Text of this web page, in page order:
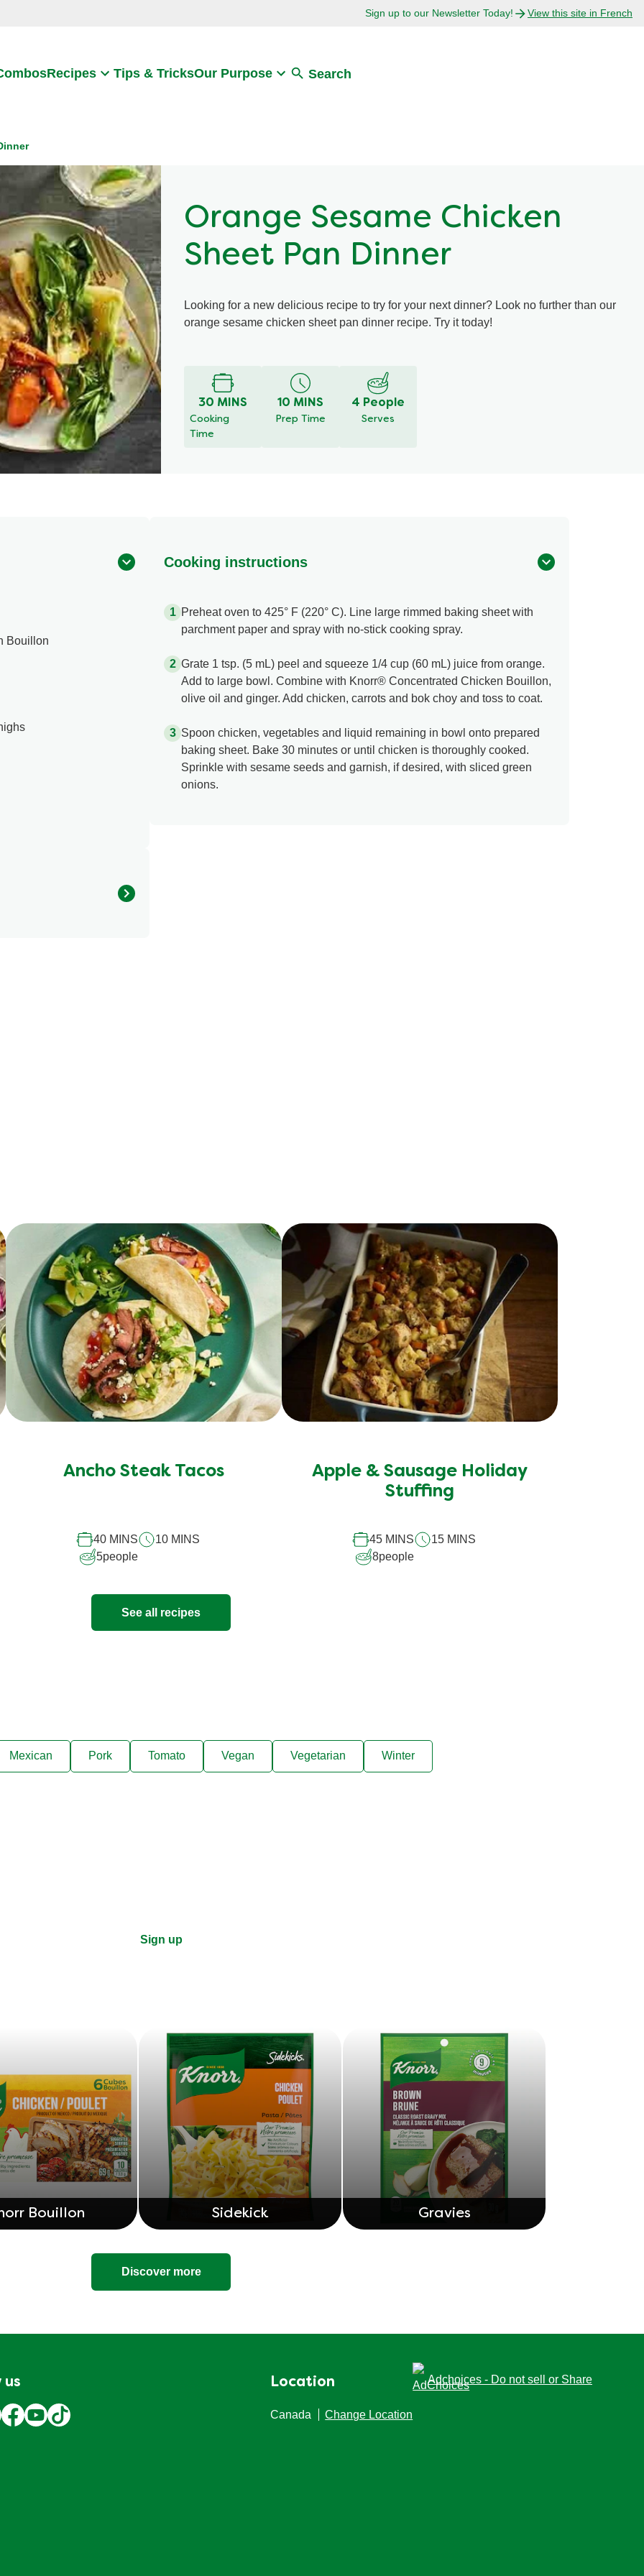
Sign up to our Newsletter Today! View this site in French
Recipes Tips & TricksOur Purpose Search
Orange Sesame Chicken
Sheet Pan Dinner
Looking for a new delicious recipe to try for your next dinner? Look no further than our
orange sesame chicken sheet pan dinner recipe. Try it today!
30 MINS
Cooking
Time
10 MINS
Prep Time
4 People
Serves
Bouillon
Cooking instructions
Preheat oven to 425° F (220° C). Line large rimmed baking sheet with
parchment paper and spray with no-stick cooking spray.
Grate 1 tsp. (5 mL) peel and squeeze 1/4 cup (60 mL) juice from orange.
Add to large bowl. Combine with Knorr® Concentrated Chicken Bouillon,
olive oil and ginger. Add chicken, carrots and bok choy and toss to coat.
Spoon chicken, vegetables and liquid remaining in bowl onto prepared
baking sheet. Bake 30 minutes or until chicken is thoroughly cooked.
Sprinkle with sesame seeds and garnish, if desired, with sliced green
onions.
Ancho Steak Tacos
40 MINS
10 MINS
5people
Apple & Sausage Holiday
Stuffing
45 MINS
15 MINS
8people
See all recipes
Mexican Pork Tomato Vegan Vegetarian Winter
cooking tips, and exclusive offers sent
Sign up
Bouillon Sidekick Gravies
Discover more
us Location
Canada Change Location
Adchoices - Do not sell or Share